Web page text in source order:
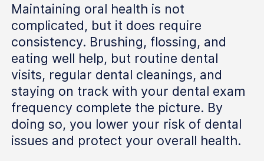
Maintaining oral health is not
complicated, but it does require
consistency. Brushing, flossing, and
eating well help, but routine dental
visits, regular dental cleanings, and
staying on track with your dental exam
frequency complete the picture. By
doing so, you lower your risk of dental
issues and protect your overall health.